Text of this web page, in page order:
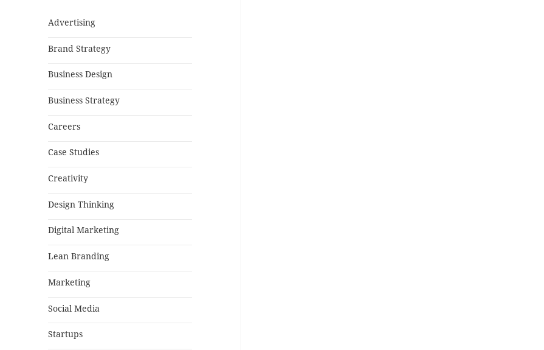
Advertising
Brand Strategy
Business Design
Business Strategy
Careers
Case Studies
Creativity
Design Thinking
Digital Marketing
Lean Branding
Marketing
Social Media
Startups